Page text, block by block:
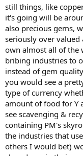
still things, like
it's going will be
also precious gems,
seriously over
own almost all of the
bribing industries to
instead of gem
you would see a
type of currency
amount of food for Y
see scavenging &
containing PM's
the industries that
others I would bet)